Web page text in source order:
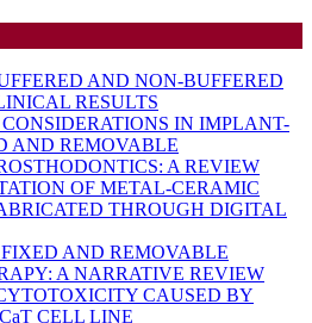
AND NON-BUFFERED
RESULTS
IN IMPLANT-
AND REMOVABLE
A REVIEW
OF METAL-CERAMIC
THROUGH DIGITAL
AND REMOVABLE
A NARRATIVE REVIEW
CAUSED BY
CELL LINE